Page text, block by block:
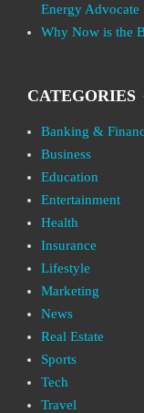
Energy Advocate
Why Now is the
CATEGORIES
Banking &
Business
Education
Entertainment
Health
Insurance
Lifestyle
Marketing
News
Real Estate
Sports
Tech
Travel